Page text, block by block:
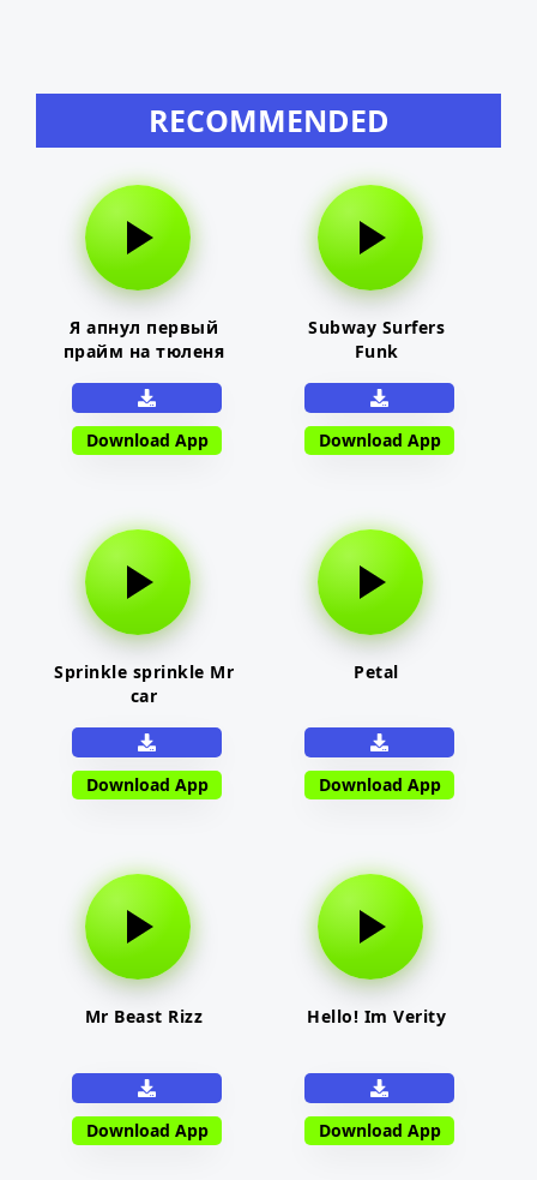
RECOMMENDED
Я апнул первый
прайм на тюленя
Download App
Subway Surfers
Funk
Download App
Sprinkle sprinkle Mr
car
Download App
Petal
Download App
Mr Beast Rizz
Download App
Hello! Im Verity
Download App